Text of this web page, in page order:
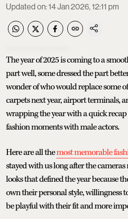
Updated on:14 Jan 2026, 12:11 pm
The year of 2025 is coming to a
part well, some dressed the part
wonder of who would replace some
carpets next year, airport terminals,
wrapping the year with a quick
fashion moments with male actors.
Here are all themost memorable
stayed with us long after the cameras
looks that defined the year because
own their personal style, willingness
be playful with their fit and more